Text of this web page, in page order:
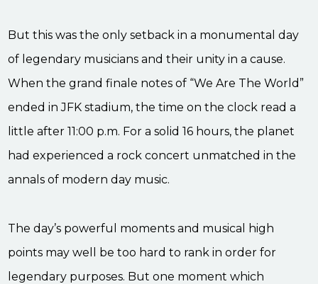
But this was the only setback in a monumental day
of legendary musicians and their unity in a cause.
When the grand finale notes of “We Are The World”
ended in JFK stadium, the time on the clock read a
little after 11:00 p.m. For a solid 16 hours, the planet
had experienced a rock concert unmatched in the
annals of modern day music.
The day’s powerful moments and musical high
points may well be too hard to rank in order for
legendary purposes. But one moment which